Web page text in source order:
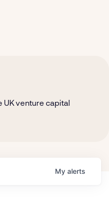
UK venture capital
My alerts